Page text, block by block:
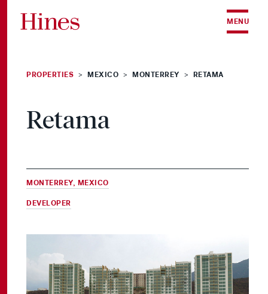
MENU
PROPERTIES > MEXICO > MONTERREY > RETAMA
Retama
MONTERREY, MEXICO
DEVELOPER